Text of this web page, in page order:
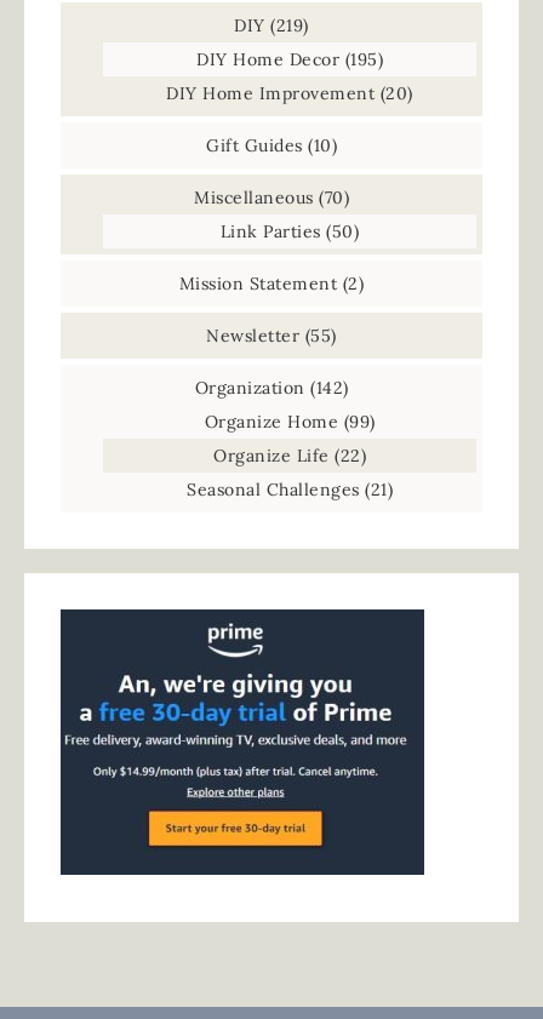
DIY (219)
DIY Home Decor (195)
DIY Home Improvement (20)
Gift Guides (10)
Miscellaneous (70)
Link Parties (50)
Mission Statement (2)
Newsletter (55)
Organization (142)
Organize Home (99)
Organize Life (22)
Seasonal Challenges (21)